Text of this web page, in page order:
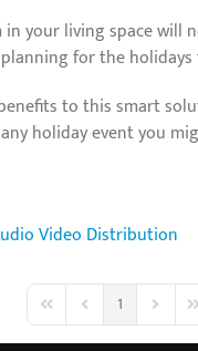
in your living space will
for the
to this smart
holiday event you
Video Distribution
First PagePrevious Page
1 Next Page